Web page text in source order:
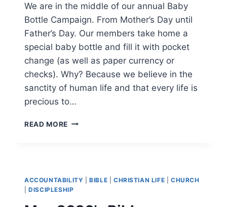
We are in the middle of our annual Baby
Bottle Campaign. From Mother’s Day until
Father’s Day. Our members take home a
special baby bottle and fill it with pocket
change (as well as paper currency or
checks). Why? Because we believe in the
sanctity of human life and that every life is
precious to…
READ MORE BABY
ACCOUNTABILITY |BIBLE CHRISTIAN LIFE |CHURCH
|DISCIPLESHIP